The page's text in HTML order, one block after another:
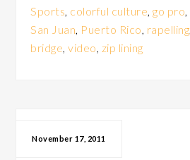
Sports colorful culture ,go pro
San Juan Puerto Rico rapelling
bridge ,video zip lining
November 17, 2011